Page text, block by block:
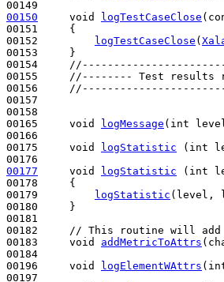
00150
void logTestCaseClose (
00151
{
00152 logTestCaseClose (
00153     }
00154
00155
//-------- Test results
00156
00157
00158
00165 void logMessage ( int
00166
00175 void logStatistic ( int
00177
void logStatistic ( int
00178
{
00179 logStatistic (level,
00180     }
00181
00182
// This routine will
00183 void addMetricToAttrs (
00184
00196 void logElementWAttrs (